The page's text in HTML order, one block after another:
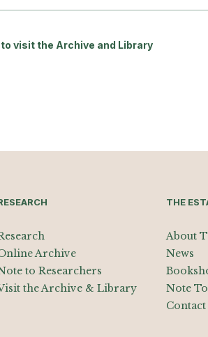
visit the Archive and Library
Archive
to Researchers
the Archive & Library
THE
About
News
Note
Contact